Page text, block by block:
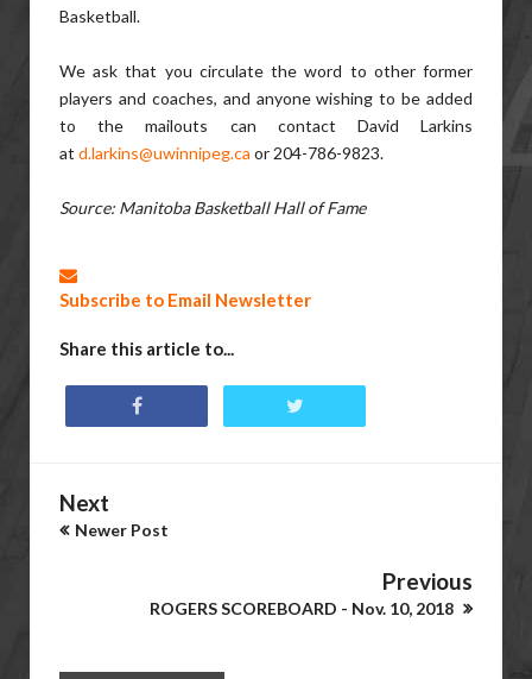
Basketball.
We ask that you circulate the word to other former
players and coaches, and anyone wishing to be added
to the mailouts can contact David Larkins
at d.larkins@uwinnipeg.ca or 204-786-9823.
Source: Manitoba Basketball Hall of Fame
Subscribe to Email Newsletter
Share this article to...
Next
Newer Post
Previous
ROGERS SCOREBOARD - Nov. 10, 2018